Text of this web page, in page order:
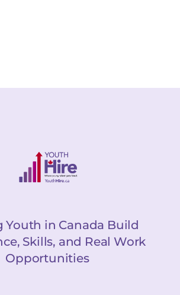
Youth in Canada Build
Skills, and Real Work
Opportunities